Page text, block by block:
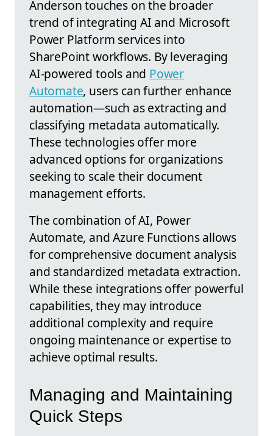
Anderson touches on the broader
trend of integrating AI and Microsoft
Power Platform services into
SharePoint workflows. By leveraging
AI-powered tools and Power
Automate, users can further enhance
automation—such as extracting and
classifying metadata automatically.
These technologies offer more
advanced options for organizations
seeking to scale their document
management efforts.
The combination of AI, Power
Automate, and Azure Functions allows
for comprehensive document analysis
and standardized metadata extraction.
While these integrations offer powerful
capabilities, they may introduce
additional complexity and require
ongoing maintenance or expertise to
achieve optimal results.
Managing and Maintaining
Quick Steps